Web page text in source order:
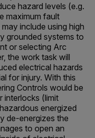
hazard levels (e.g.
maximum fault
include using high
grounded systems to
or selecting Arc
the work task will
electrical hazards
for injury. With this
Controls would be
interlocks (limit
energized
de-energizes the
to open an